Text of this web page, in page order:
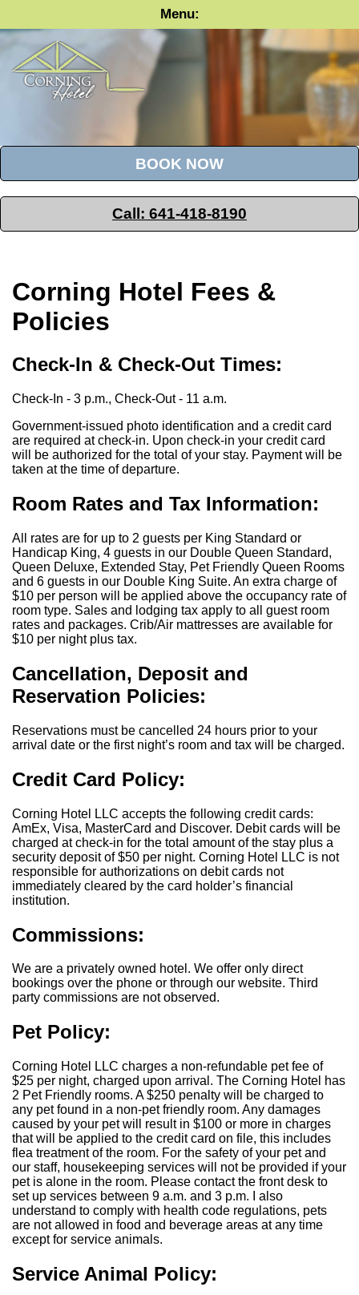
Menu
BOOK NOW
Call: 641-418-8190
Corning Hotel Fees &
Policies
Check-In & Check-Out Times:
Check-In - 3 p.m., Check-Out - 11 a.m.
Government-issued photo identification and a credit card
are required at check-in. Upon check-in your credit card
will be authorized for the total of your stay. Payment will be
taken at the time of departure.
Room Rates and Tax Information:
All rates are for up to 2 guests per King Standard or
Handicap King, 4 guests in our Double Queen Standard,
Queen Deluxe, Extended Stay, Pet Friendly Queen Rooms
and 6 guests in our Double King Suite. An extra charge of
$10 per person will be applied above the occupancy rate of
room type. Sales and lodging tax apply to all guest room
rates and packages. Crib/Air mattresses are available for
$10 per night plus tax.
Cancellation, Deposit and
Reservation Policies:
Reservations must be cancelled 24 hours prior to your
arrival date or the first night’s room and tax will be charged.
Credit Card Policy:
Corning Hotel LLC accepts the following credit cards:
AmEx, Visa, MasterCard and Discover. Debit cards will be
charged at check-in for the total amount of the stay plus a
security deposit of $50 per night. Corning Hotel LLC is not
responsible for authorizations on debit cards not
immediately cleared by the card holder’s financial
institution.
Commissions:
We are a privately owned hotel. We offer only direct
bookings over the phone or through our website. Third
party commissions are not observed.
Pet Policy:
Corning Hotel LLC charges a non-refundable pet fee of
$25 per night, charged upon arrival. The Corning Hotel has
2 Pet Friendly rooms. A $250 penalty will be charged to
any pet found in a non-pet friendly room. Any damages
caused by your pet will result in $100 or more in charges
that will be applied to the credit card on file, this includes
flea treatment of the room. For the safety of your pet and
our staff, housekeeping services will not be provided if your
pet is alone in the room. Please contact the front desk to
set up services between 9 a.m. and 3 p.m. I also
understand to comply with health code regulations, pets
are not allowed in food and beverage areas at any time
except for service animals.
Service Animal Policy: